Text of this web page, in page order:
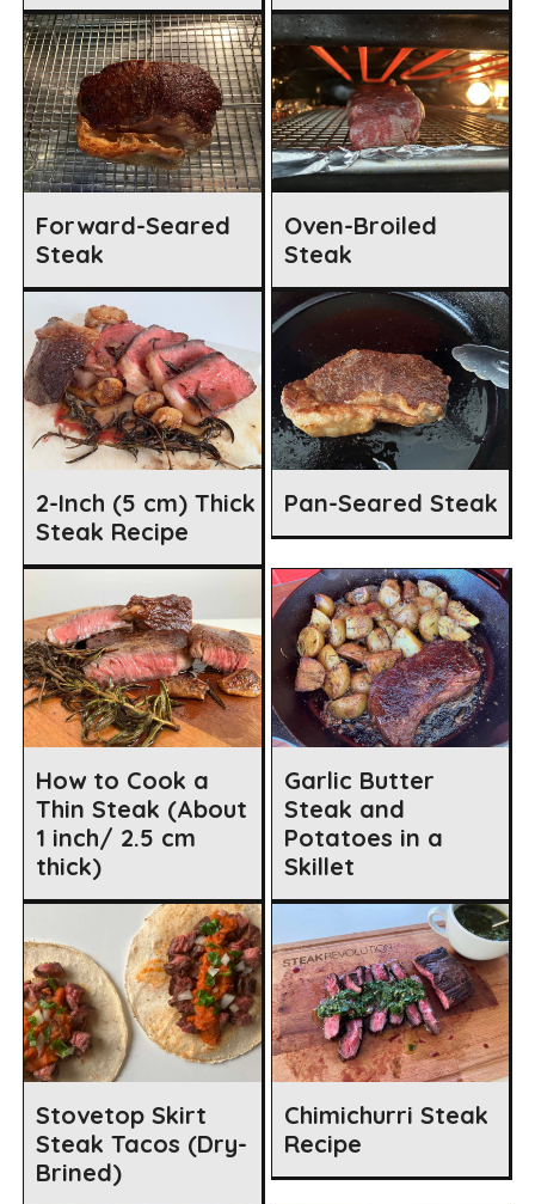
Forward-Seared
Steak
Oven-Broiled
Steak
2-Inch (5 cm) Thick
Steak Recipe
Pan-Seared Steak
How to Cook a
Thin Steak (About
1 inch/ 2.5 cm
thick)
Garlic Butter
Steak and
Potatoes in a
Skillet
Stovetop Skirt
Steak Tacos (Dry-
Brined)
Chimichurri Steak
Recipe